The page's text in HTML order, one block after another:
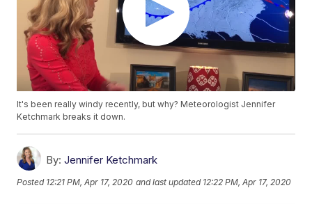
It's been really windy recently, but why? Meteorologist Jennifer
Ketchmark breaks it down.
By: Jennifer Ketchmark
Posted 12:21 PM, Apr 17, 2020 and last updated 12:22 PM, Apr 17, 2020